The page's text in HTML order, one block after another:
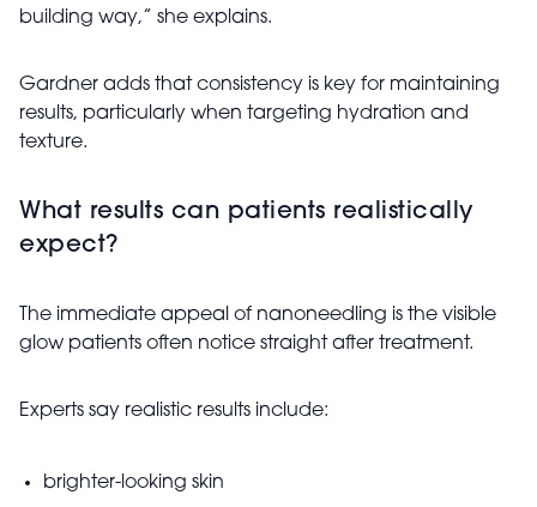
building way,” she explains.
Gardner adds that consistency is key for maintaining
results, particularly when targeting hydration and
texture.
What results can patients realistically
expect?
The immediate appeal of nanoneedling is the visible
glow patients often notice straight after treatment.
Experts say realistic results include:
brighter-looking skin